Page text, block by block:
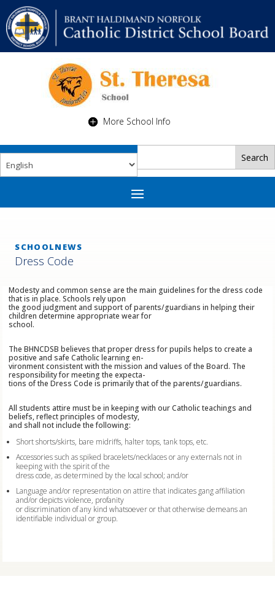
More School Info
SCHOOLNEWS
Dress Code
Modesty and common sense are the main guidelines for the dress code
that is in place. Schools rely upon
the good judgment and support of parents/guardians in helping their
children determine appropriate wear for
school.
The BHNCDSB believes that proper dress for pupils helps to create a
positive and safe Catholic learning en-
vironment consistent with the mission and values of the Board. The
responsibility for meeting the expecta-
tions of the Dress Code is primarily that of the parents/guardians.
All students attire must be in keeping with our Catholic teachings and
beliefs, reflect principles of modesty,
and shall not include the following:
Short shorts/skirts, bare midriffs, halter tops, tank tops, etc.
Accessories such as spiked bracelets/necklaces or any externals not in
keeping with the spirit of the
dress code, as determined by the local school; and/or
Language and/or representation on attire that indicates gang affiliation
and/or depicts violence, profanity
or discrimination of any kind whatsoever or that otherwise demeans an
identifiable individual or group.